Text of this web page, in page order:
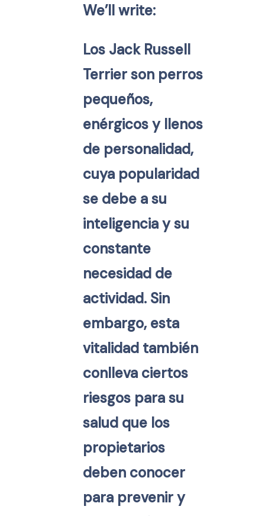
We’ll write:
Los Jack Russell
Terrier son perros
pequeños,
enérgicos y llenos
de personalidad,
cuya popularidad
se debe a su
inteligencia y su
constante
necesidad de
actividad. Sin
embargo, esta
vitalidad también
conlleva ciertos
riesgos para su
salud que los
propietarios
deben conocer
para prevenir y